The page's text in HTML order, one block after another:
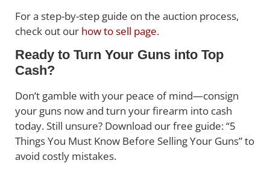
For a step-by-step guide on the auction process,
check out our how to sell page.
Ready to Turn Your Guns into Top
Cash?
Don’t gamble with your peace of mind—consign
your guns now and turn your firearm into cash
today. Still unsure? Download our free guide: “5
Things You Must Know Before Selling Your Guns” to
avoid costly mistakes.